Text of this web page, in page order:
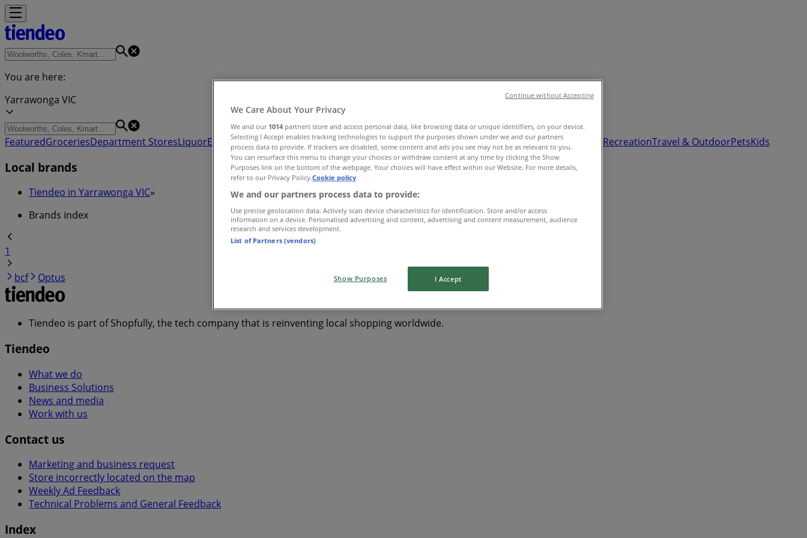
You are here:
Yarrawonga VIC
FeaturedGroceriesDepartment StoresLiquorElectronics & OfficeHealth & BeautyHome FurnishingsFashionHardware & Auto Sport & RecreationTravel & OutdoorPetsKids
Local brands
Tiendeo in Yarrawonga VIC»
Brands index
1
bcf
Optus
Tiendeo is part of Shopfully, the tech company that is reinventing local shopping worldwide.
Tiendeo
What we do
Business Solutions
News and media
Work with us
Contact us
Marketing and business request
Store incorrectly located on the map
Weekly Ad Feedback
Technical Problems and General Feedback
Index
We Care About Your Privacy
We and our 1014 partners store and access personal data, like browsing data or unique identifiers, on your device.
Selecting I Accept enables tracking technologies to support the purposes shown under we and our partners
process data to provide. If trackers are disabled, some content and ads you see may not be as relevant to you.
You can resurface this menu to change your choices or withdraw consent at any time by clicking the Show
Purposes link on the bottom of the webpage. Your choices will have effect within our Website. For more details,
refer to our Privacy Policy.Cookie policy
We and our partners process data to provide:
Use precise geolocation data. Actively scan device characteristics for identification. Store and/or access
information on a device. Personalised advertising and content, advertising and content measurement, audience
research and services development.
List of Partners (vendors)
Show Purposes I Accept
Continue without Accepting